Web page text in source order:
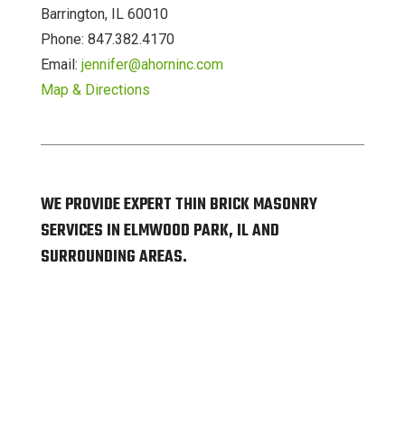
Barrington, IL 60010
Phone: 847.382.4170
Email: jennifer@ahorninc.com
Map & Directions
WE PROVIDE EXPERT THIN BRICK MASONRY
SERVICES IN ELMWOOD PARK, IL AND
SURROUNDING AREAS.